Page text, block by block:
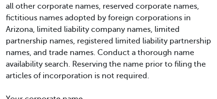
all other corporate names, reserved corporate names,
fictitious names adopted by foreign corporations in
Arizona, limited liability company names, limited
partnership names, registered limited liability partnership
names, and trade names. Conduct a thorough name
availability search. Reserving the name prior to filing the
articles of incorporation is not required.